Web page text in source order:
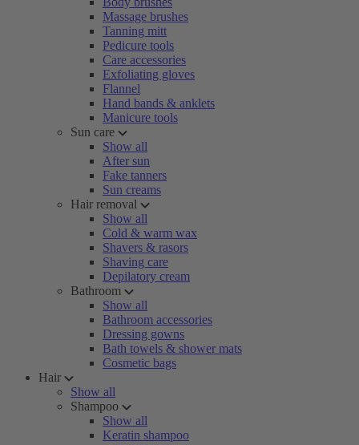
Massage brushes
Tanning mitt
Pedicure tools
Care accessories
Exfoliating gloves
Flannel
Hand bands & anklets
Manicure tools
Sun care
Show all
After sun
Fake tanners
Sun creams
Hair removal
Show all
Cold & warm wax
Shavers & rasors
Shaving care
Depilatory cream
Bathroom
Show all
Bathroom accessories
Dressing gowns
Bath towels & shower mats
Cosmetic bags
Hair
Show all
Shampoo
Show all
Keratin shampoo